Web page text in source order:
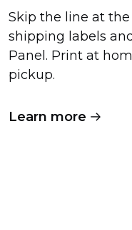
Skip the line at
shipping labels
Panel. Print at
pickup.
Learn more